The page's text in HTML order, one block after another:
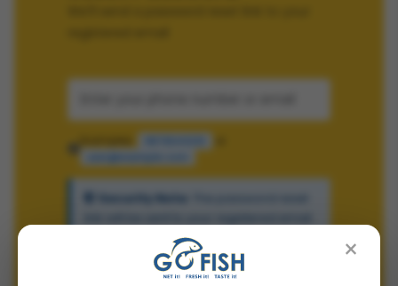
Examples: 9876543210
user@example.com
Security Note:
link will be sent to your registered email
×